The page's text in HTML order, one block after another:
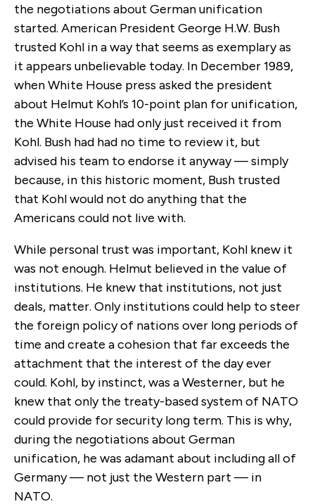
the negotiations about German unification
started. American President George H.W. Bush
trusted Kohl in a way that seems as exemplary as
it appears unbelievable today. In December 1989,
when White House press asked the president
about Helmut Kohl’s 10-point plan for unification,
the White House had only just received it from
Kohl. Bush had had no time to review it, but
advised his team to endorse it anyway — simply
because, in this historic moment, Bush trusted
that Kohl would not do anything that the
Americans could not live with.
While personal trust was important, Kohl knew it
was not enough. Helmut believed in the value of
institutions. He knew that institutions, not just
deals, matter. Only institutions could help to steer
the foreign policy of nations over long periods of
time and create a cohesion that far exceeds the
attachment that the interest of the day ever
could. Kohl, by instinct, was a Westerner, but he
knew that only the treaty-based system of NATO
could provide for security long term. This is why,
during the negotiations about German
unification, he was adamant about including all of
Germany — not just the Western part — in
NATO.